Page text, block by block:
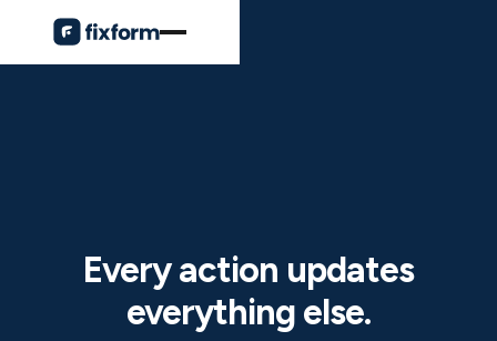
Every action updates
everything else.